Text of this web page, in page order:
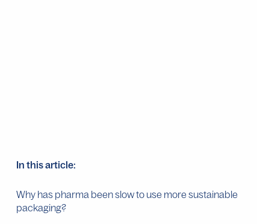
In this article:
Why has pharma been slow to use more sustainable
packaging?